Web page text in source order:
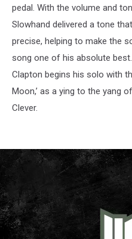
pedal. With the volume and
Slowhand delivered a tone
precise, helping to make the
song one of his absolute
Clapton begins his solo with
Moon,’ as a ying to the yang
Clever.